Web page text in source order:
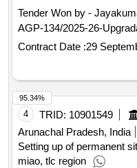
Tender Won by -
AGP-134/2025-26-
Contract Date :29
4 TRID: 10901549
Arunachal Pradesh, India
Setting up of permanent
miao, tlc region
95.34%